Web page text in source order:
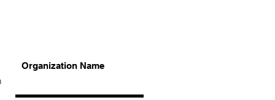
Organization Name